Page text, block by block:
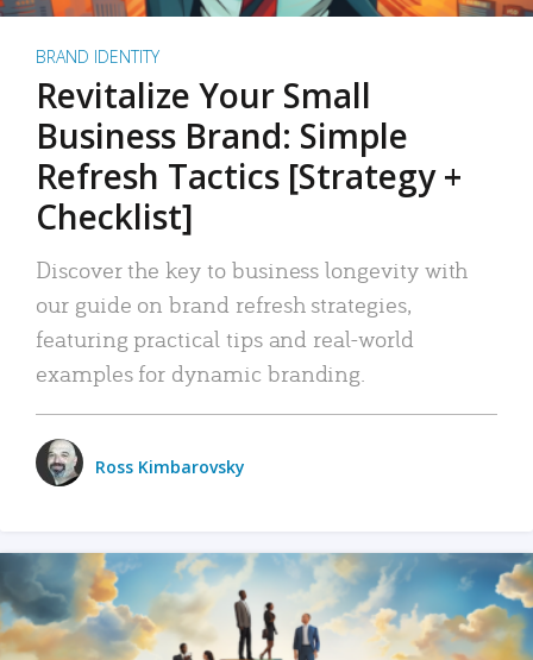
BRAND IDENTITY
Revitalize Your Small
Business Brand: Simple
Refresh Tactics [Strategy +
Checklist]
Discover the key to business longevity with
our guide on brand refresh strategies,
featuring practical tips and real-world
examples for dynamic branding.
Ross Kimbarovsky